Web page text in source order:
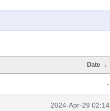
Date ↓
-
2024-Apr-29 02:14